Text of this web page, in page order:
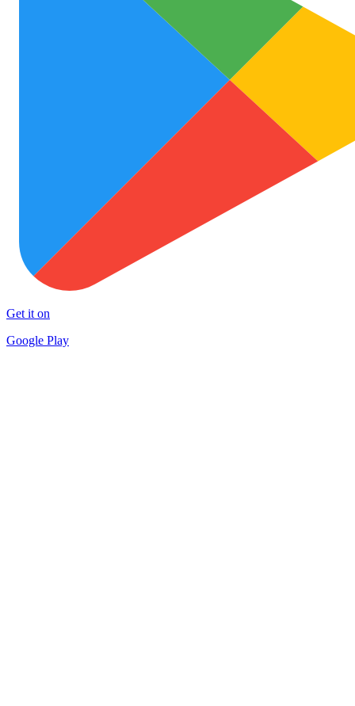
Get it on
Google Play